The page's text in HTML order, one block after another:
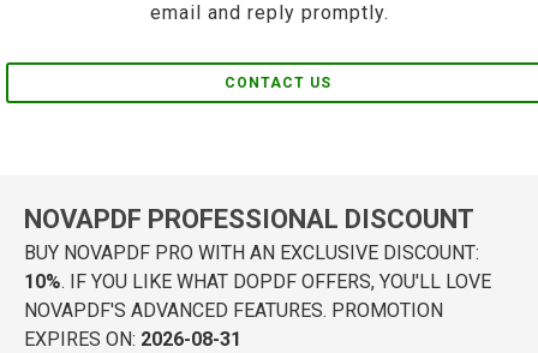
email and reply promptly.
CONTACT US
NOVAPDF PROFESSIONAL DISCOUNT
BUY NOVAPDF PRO WITH AN EXCLUSIVE DISCOUNT:
10%. IF YOU LIKE WHAT DOPDF OFFERS, YOU'LL LOVE
NOVAPDF'S ADVANCED FEATURES. PROMOTION
EXPIRES ON: 2026-08-31